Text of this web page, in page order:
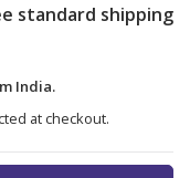
standard shipping
India.
at checkout.